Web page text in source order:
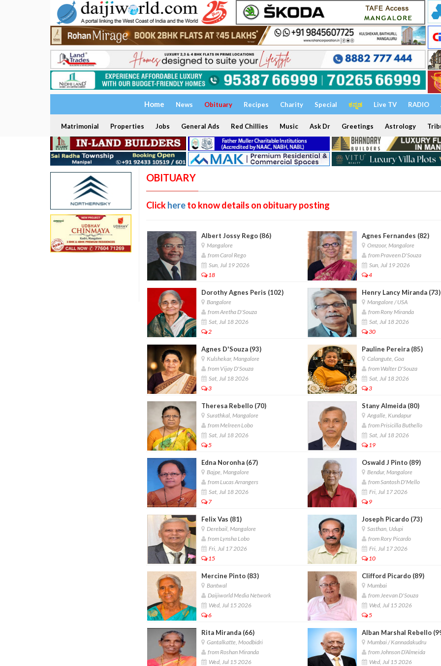
Home News Obituary Recipes Charity Special ಕನ್ನಡ Live TV RADIO
Matrimonial Properties Jobs General Ads Red Chillies Music Ask Dr Greetings Astrology
OBITUARY
Clickhereto know details on obituary posting
Albert Jossy Rego (86)
Mangalore
from Carol Rego
Sun, Jul 19 2026
18
Agnes Fernandes (82)
Omzoor, Mangalore
from Praveen D'Souza
Sun, Jul 19 2026
4
Dorothy Agnes Peris (102)
Bangalore
from Aretha D'Souza
Sat, Jul 18 2026
2
Henry Lancy Miranda (73)
Mangalore / USA
from Rony Miranda
Sat, Jul 18 2026
30
Agnes D'Souza (93)
Kulshekar, Mangalore
from Vijay D'Souza
Sat, Jul 18 2026
3
Pauline Pereira (85)
Calangute, Goa
from Walter D'Souza
Sat, Jul 18 2026
3
Theresa Rebello (70)
Surathkal, Mangalore
from Melreen Lobo
Sat, Jul 18 2026
5
Stany Almeida (80)
Angalle, Kundapur
from Prisicilla Buthello
Sat, Jul 18 2026
19
Edna Noronha (67)
Bajpe, Mangalore
from Lucas Arrangers
Sat, Jul 18 2026
7
Oswald J Pinto (89)
Bendur, Mangalore
from Santosh D'Mello
Fri, Jul 17 2026
9
Felix Vas (81)
Derebail, Mangalore
from Lynsha Lobo
Fri, Jul 17 2026
15
Joseph Picardo (73)
Sasthan, Udupi
from Rory Picardo
Fri, Jul 17 2026
10
Mercine Pinto (83)
Bantwal
Daijiworld Media Network
Wed, Jul 15 2026
6
Clifford Picardo (89)
Mumbai
from Jeevan D'Souza
Wed, Jul 15 2026
5
Rita Miranda (66)
Gantalkatte, Moodbidri
from Roshan Miranda
Wed, Jul 15 2026
Alban Marshal Rebello
Mumbai / Kannadakudru
from Johnson D’Almeida
Wed, Jul 15 2026